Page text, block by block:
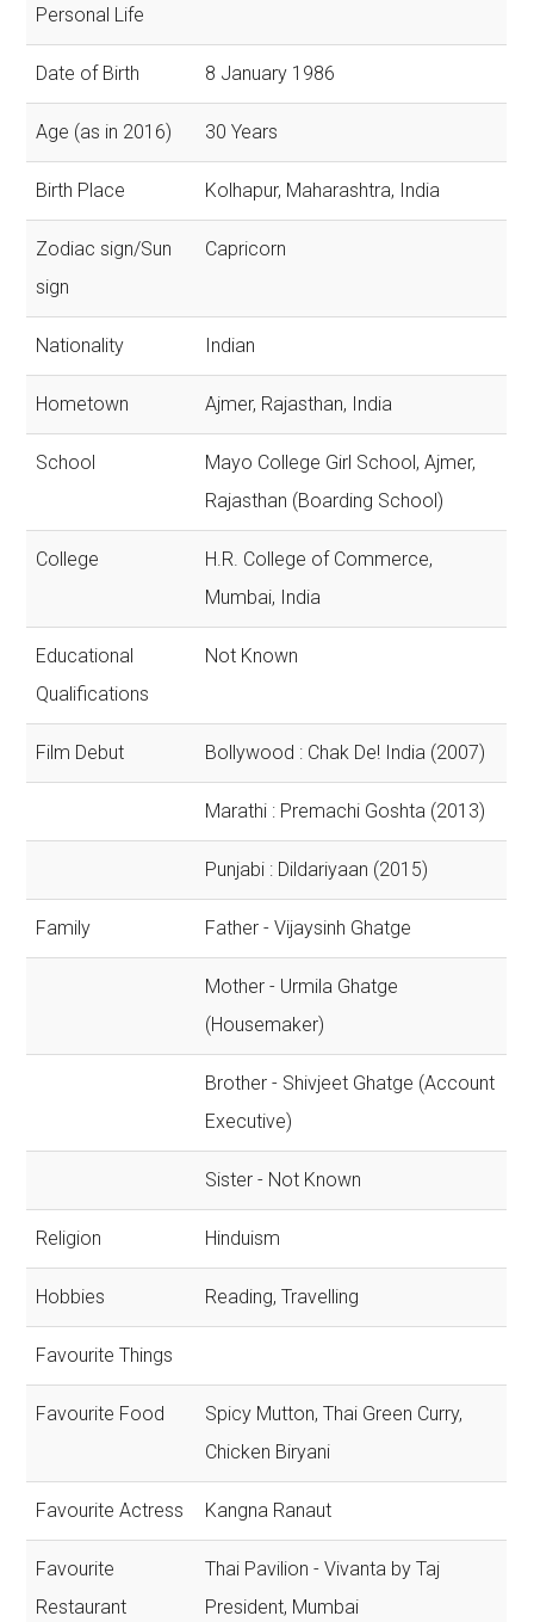
Personal Life
Date of Birth 8 January 1986
Age (as in 2016) 30 Years
Birth Place Kolhapur, Maharashtra, India
Zodiac sign/Sun
sign
Capricorn
Nationality Indian
Hometown Ajmer, Rajasthan, India
School
Mayo College Girl School, Ajmer,
Rajasthan (Boarding School)
College
H.R. College of Commerce,
Mumbai, India
Educational
Qualifications
Not Known
Film Debut Bollywood : Chak De! India (2007)
Marathi : Premachi Goshta (2013)
Punjabi : Dildariyaan (2015)
Family Father - Vijaysinh Ghatge
Mother - Urmila Ghatge
(Housemaker)
Brother - Shivjeet Ghatge (Account
Executive)
Sister - Not Known
Religion Hinduism
Hobbies Reading, Travelling
Favourite Things
Favourite Food
Spicy Mutton, Thai Green Curry,
Chicken Biryani
Favourite Actress Kangna Ranaut
Favourite
Restaurant
Thai Pavilion - Vivanta by Taj
President, Mumbai